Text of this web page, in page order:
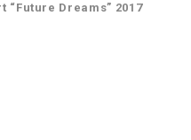
“Future Dreams” 2017